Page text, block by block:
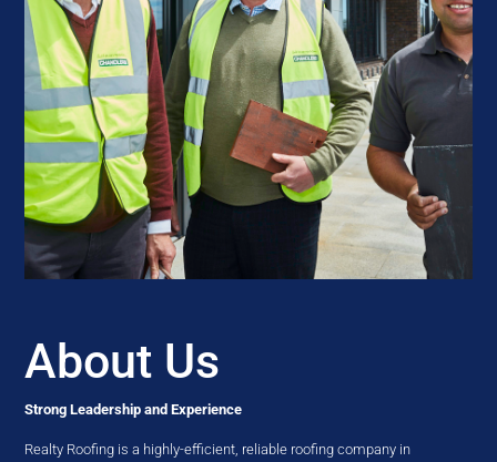
About Us
Strong Leadership and Experience
Realty Roofing is a highly-efficient, reliable roofing company in